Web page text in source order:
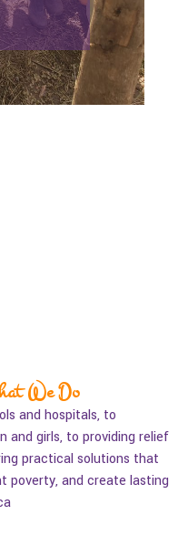
We Do
and hospitals, to
and girls, to providing relief
practical solutions that
poverty, and create lasting